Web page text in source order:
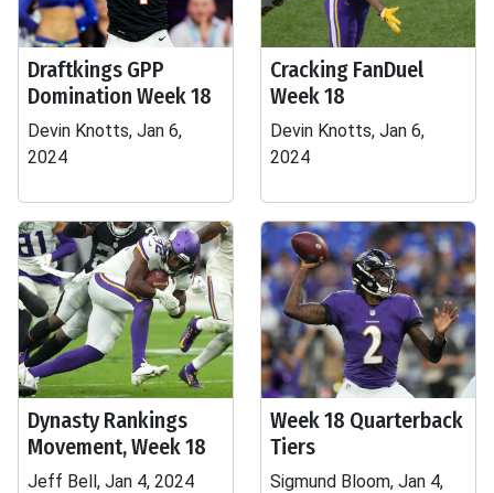
Draftkings GPP
Domination Week 18
Devin Knotts, Jan 6,
2024
Cracking FanDuel
Week 18
Devin Knotts, Jan 6,
2024
Dynasty Rankings
Movement, Week 18
Jeff Bell, Jan 4, 2024
Week 18 Quarterback
Tiers
Sigmund Bloom, Jan 4,